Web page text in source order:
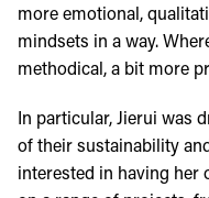
more emotional,
mindsets in a way.
methodical, a bit more
In particular, Jierui was
of their sustainability
interested in having her